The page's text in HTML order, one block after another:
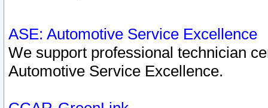
ASE: Automotive Service Excellence
We support professional technician
Automotive Service Excellence.